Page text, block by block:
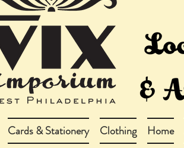
Cards & Stationery Clothing Home